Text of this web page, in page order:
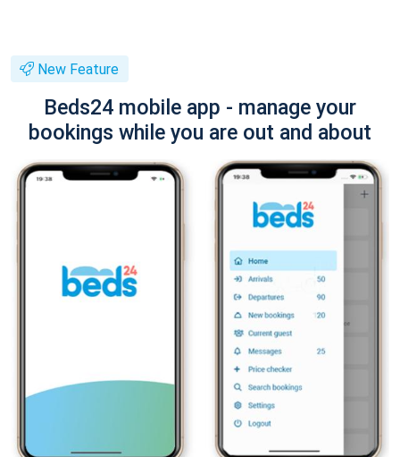
New Feature
Beds24 mobile app - manage your
bookings while you are out and about